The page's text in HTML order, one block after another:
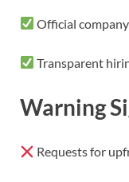
Official
Transparent
Warning
Requests for